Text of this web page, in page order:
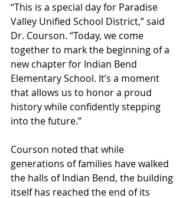
“This is a special day for Paradise
Valley Unified School District,” said
Dr. Courson. “Today, we come
together to mark the beginning of a
new chapter for Indian Bend
Elementary School. It’s a moment
that allows us to honor a proud
history while confidently stepping
into the future.”
Courson noted that while
generations of families have walked
the halls of Indian Bend, the building
itself has reached the end of its